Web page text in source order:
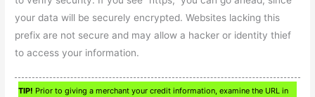
your data will be securely encrypted. Websites lacking this
prefix are not secure and may allow a hacker or identity thief
to access your information.
TIP! Prior to giving a merchant your credit information, examine the URL in